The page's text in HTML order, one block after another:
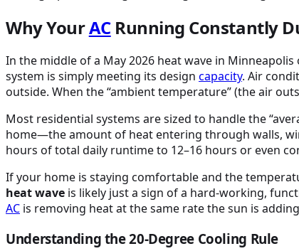
Why YourACRunning Constantly
In the middle of a May 2026 heat wave in
system is simply meeting its design capacity. Air
outside. When the “ambient temperature” (the air
Most residential systems are sized to handle the
home—the amount of heat entering through walls,
hours of total daily runtime to 12–16 hours or even
If your home is staying comfortable and the
heat wave is likely just a sign of a hard-working,
AC is removing heat at the same rate the sun is
Understanding the 20-Degree Cooling Rule